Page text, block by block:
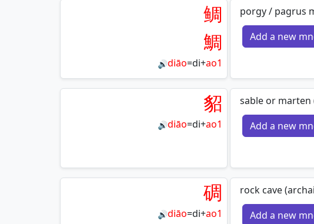
鲷
鯛
🔊diāo=di+ao1
porgy / pagrus
Add a new
貂
🔊diāo=di+ao1
sable or marten
Add a new
碉
🔊diāo=di+ao1
rock cave
Add a new